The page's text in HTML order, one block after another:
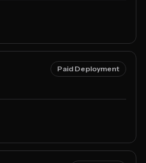
Paid Deployment